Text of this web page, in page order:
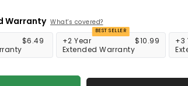
Warranty What's covered?
$6.49
BEST SELLER
+2 Year
Extended Warranty
$10.99
+3